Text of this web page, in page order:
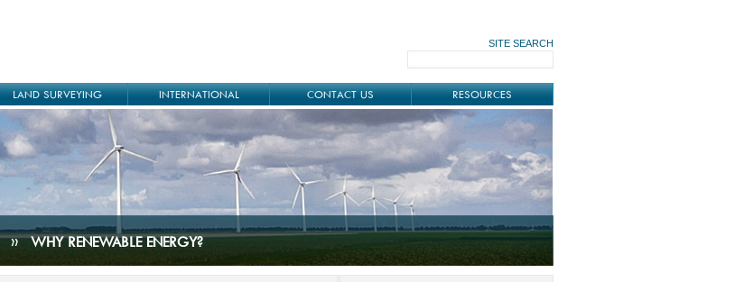
SITE SEARCH
LAND SURVEYING INTERNATIONAL CONTACT US RESOURCES
» WHY RENEWABLE ENERGY?